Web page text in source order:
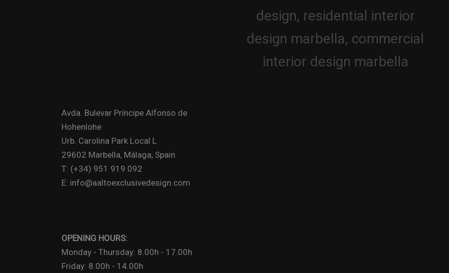
Avda. Bulevar Príncipe Alfonso de
Hohenlohe
Urb. Carolina Park Local L
29602 Marbella, Málaga, Spain
T: (+34) 951 919 092
E: info@aaltoexclusivedesign.com
OPENING HOURS:
Monday - Thursday: 8.00h - 17.00h
Friday: 8.00h - 14.00h